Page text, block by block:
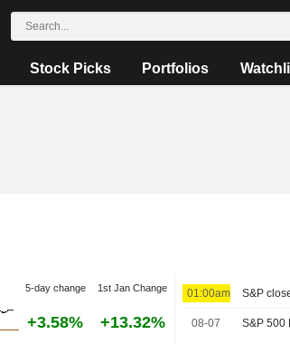
Stock Picks Portfolios
5-day change 1st Jan Change
+3.58% +13.32%
01:00am
08-07